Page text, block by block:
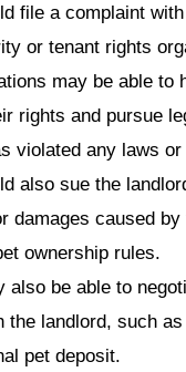
file a complaint
or tenant rights
may be able to
rights and pursue
violated any laws
also sue the
damages caused by
ownership rules.
also be able to
the landlord, such
pet deposit.